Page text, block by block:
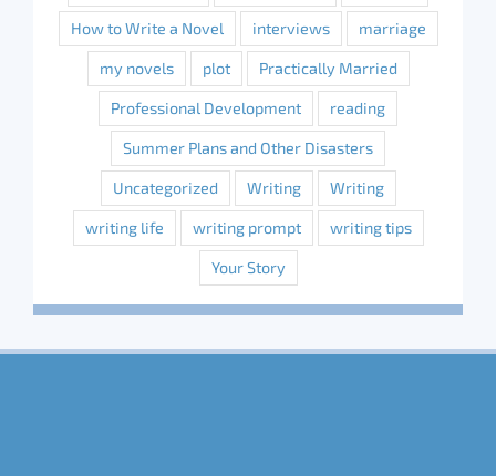
How to Write a Novel interviews marriage
my novels plot Practically Married
Professional Development reading
Summer Plans and Other Disasters
Uncategorized Writing Writing
writing life writing prompt writing tips
Your Story